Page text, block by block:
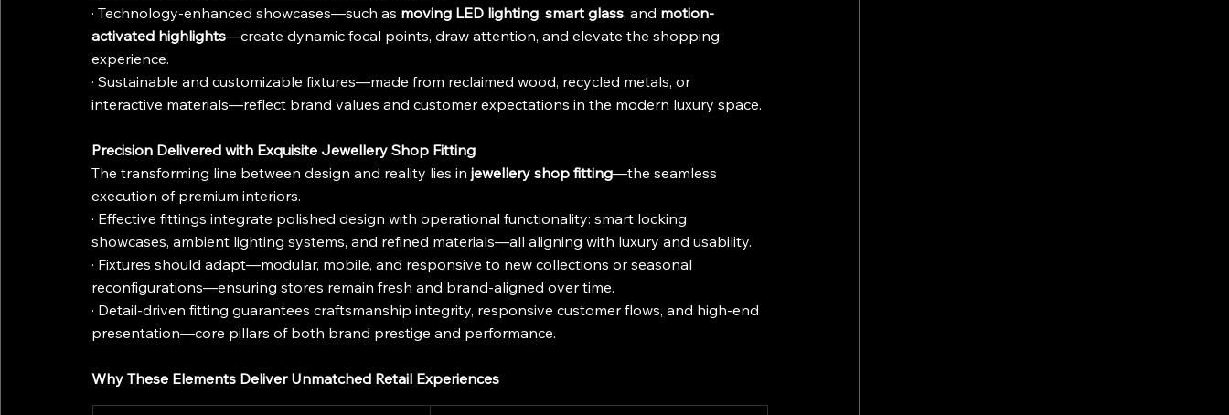
· Technology-enhanced showcases—such as moving LED lighting, smart glass, and motion-
activated highlights—create dynamic focal points, draw attention, and elevate the shopping
experience.
· Sustainable and customizable fixtures—made from reclaimed wood, recycled metals, or
interactive materials—reflect brand values and customer expectations in the modern luxury space.
Precision Delivered with Exquisite Jewellery Shop Fitting
The transforming line between design and reality lies in jewellery shop fitting—the seamless
execution of premium interiors.
· Effective fittings integrate polished design with operational functionality: smart locking
showcases, ambient lighting systems, and refined materials—all aligning with luxury and usability.
· Fixtures should adapt—modular, mobile, and responsive to new collections or seasonal
reconfigurations—ensuring stores remain fresh and brand-aligned over time.
· Detail-driven fitting guarantees craftsmanship integrity, responsive customer flows, and high-end
presentation—core pillars of both brand prestige and performance.
Why These Elements Deliver Unmatched Retail Experiences